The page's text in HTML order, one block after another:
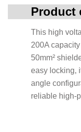
Product
This high
200A
50mm²
easy locking,
angle
reliable high-